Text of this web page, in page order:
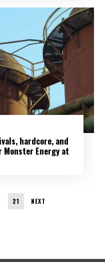
hardcore, and
Energy at
21 NEXT